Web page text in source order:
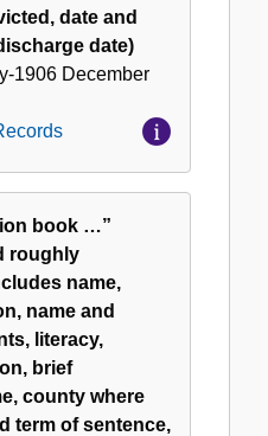
date and
date)
1906 December
book …”
roughly
name,
name and
literacy,
brief
county where
term of sentence,